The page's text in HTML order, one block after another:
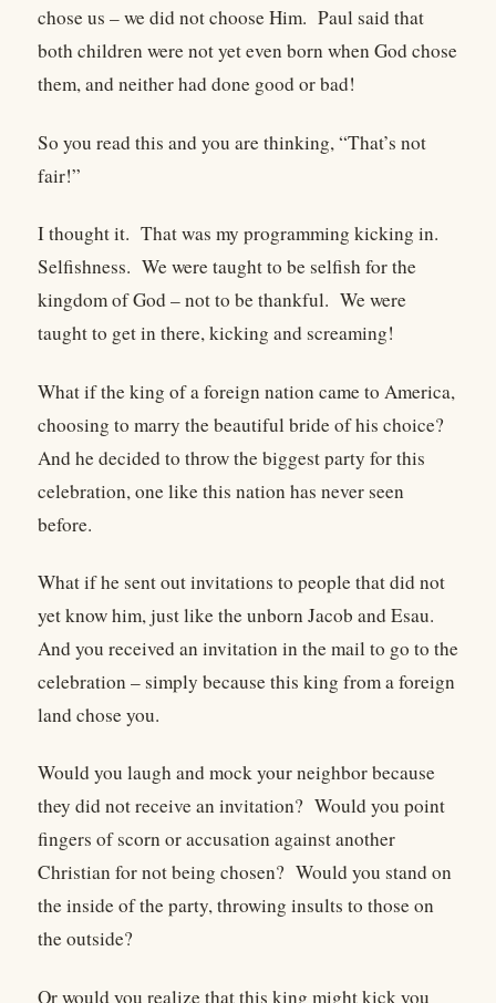
chose us – we did not choose Him. Paul said that
both children were not yet even born when God chose
them, and neither had done good or bad!
So you read this and you are thinking, “That’s not
fair!”
I thought it. That was my programming kicking in.
Selfishness. We were taught to be selfish for the
kingdom of God – not to be thankful. We were
taught to get in there, kicking and screaming!
What if the king of a foreign nation came to America,
choosing to marry the beautiful bride of his choice?
And he decided to throw the biggest party for this
celebration, one like this nation has never seen
before.
What if he sent out invitations to people that did not
yet know him, just like the unborn Jacob and Esau.
And you received an invitation in the mail to go to the
celebration – simply because this king from a foreign
land chose you.
Would you laugh and mock your neighbor because
they did not receive an invitation? Would you point
fingers of scorn or accusation against another
Christian for not being chosen? Would you stand on
the inside of the party, throwing insults to those on
the outside?
Or would you realize that this king might kick you